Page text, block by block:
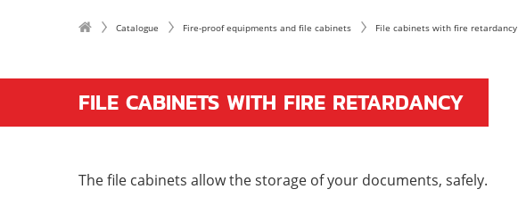
Catalogue Fire-proof equipments and file cabinets File cabinets with fire retardancy
FILE CABINETS WITH FIRE RETARDANCY
The file cabinets allow the storage of your documents, safely.